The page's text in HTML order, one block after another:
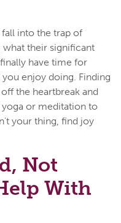
into the trap of
their significant
have time for
enjoy doing. Finding
the heartbreak and
yoga or meditation to
your thing, find joy
Not
With